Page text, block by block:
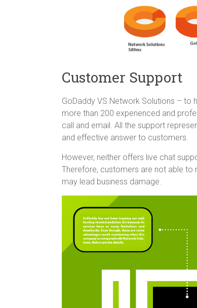
Customer Support
GoDaddy VS Network Solutions – to
more than 200 experienced and
call and email. All the support
and effective answer to customers.
However, neither offers live chat
Therefore, customers are not able to
may lead business damage.